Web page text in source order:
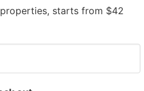
starts from $42